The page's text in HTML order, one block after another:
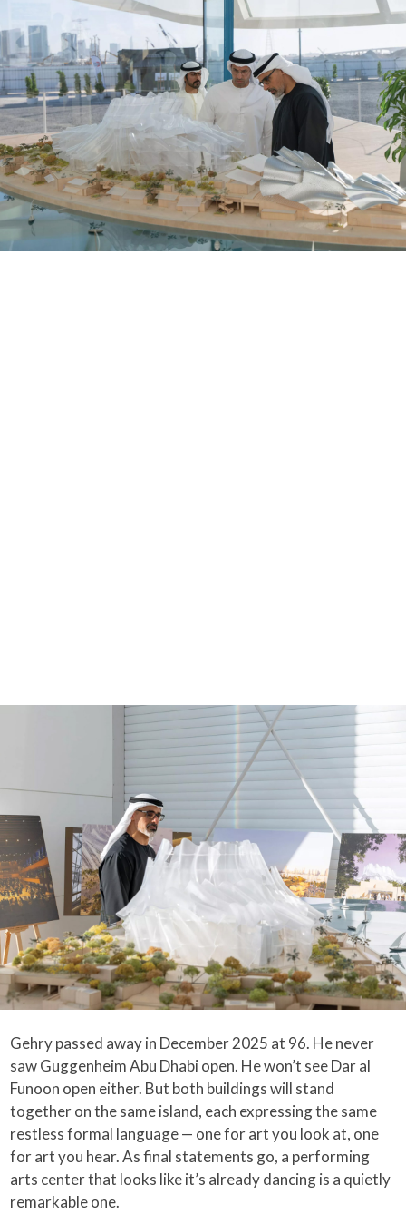
Gehry passed away in December 2025 at 96. He never
saw Guggenheim Abu Dhabi open. He won’t see Dar al
Funoon open either. But both buildings will stand
together on the same island, each expressing the same
restless formal language — one for art you look at, one
for art you hear. As final statements go, a performing
arts center that looks like it’s already dancing is a quietly
remarkable one.